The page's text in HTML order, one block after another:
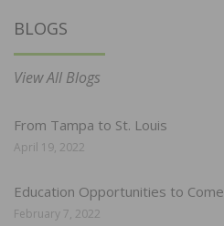
BLOGS
View All Blogs
From Tampa to St. Louis
April 19, 2022
Education Opportunities to Come
February 7, 2022